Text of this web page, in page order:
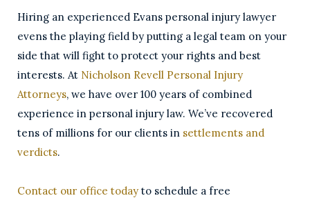
Hiring an experienced Evans personal injury lawyer
evens the playing field by putting a legal team on your
side that will fight to protect your rights and best
interests. At Nicholson Revell Personal Injury
Attorneys, we have over 100 years of combined
experience in personal injury law. We’ve recovered
tens of millions for our clients in settlements and
verdicts.
Contact our office today to schedule a free